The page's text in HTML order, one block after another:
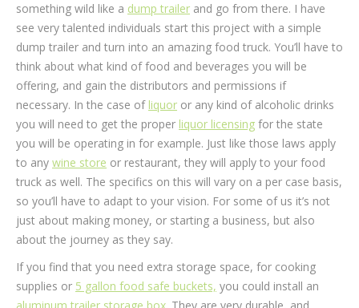
something wild like a dump trailer and go from there. I have
see very talented individuals start this project with a simple
dump trailer and turn into an amazing food truck. You’ll have to
think about what kind of food and beverages you will be
offering, and gain the distributors and permissions if
necessary. In the case of liquor or any kind of alcoholic drinks
you will need to get the proper liquor licensing for the state
you will be operating in for example. Just like those laws apply
to any wine store or restaurant, they will apply to your food
truck as well. The specifics on this will vary on a per case basis,
so you’ll have to adapt to your vision. For some of us it’s not
just about making money, or starting a business, but also
about the journey as they say.
If you find that you need extra storage space, for cooking
supplies or 5 gallon food safe buckets, you could install an